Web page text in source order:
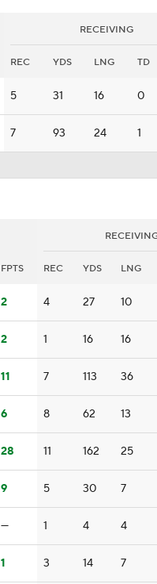
RECEIVING
REC YDS LNG TD
5 31 16 0
7 93 24 1
FPTS REC YDS LNG
2 4 27 10
2 1 16 16
11 7 113 36
6 8 62 13
28 11 162 25
9 5 30 7
— 1 4 4
1 3 14 7